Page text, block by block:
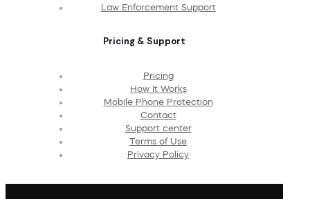
Law Enforcement Support
Pricing & Support
Pricing
How It Works
Mobile Phone Protection
Contact
Support center
Terms of Use
Privacy Policy